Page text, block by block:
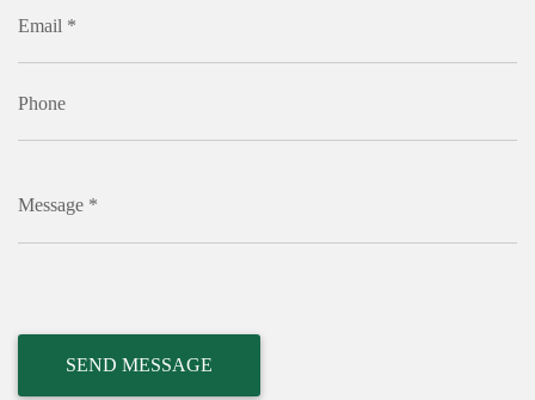
Email *
Phone
Message *